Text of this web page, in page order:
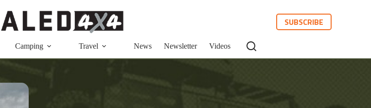
SUBSCRIBE
Camping Travel News Newsletter Videos